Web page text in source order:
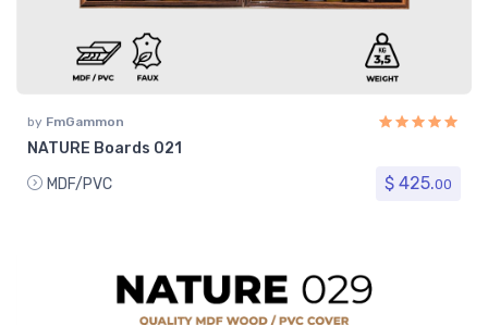
by FmGammon
NATURE Boards 021
MDF/PVC
$ 425.00